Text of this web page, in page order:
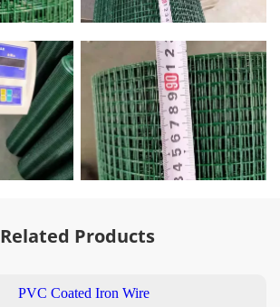
Related Products